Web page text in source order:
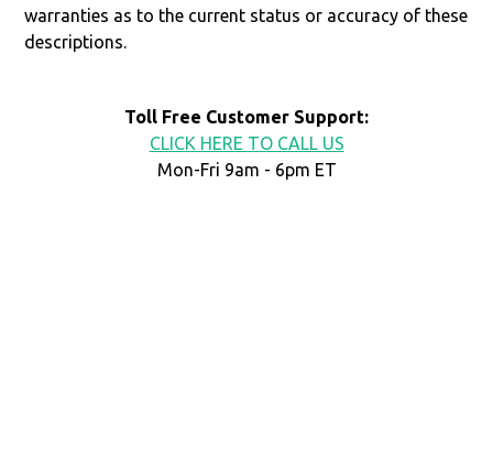
warranties as to the current status or accuracy of these
descriptions.
Toll Free Customer Support:
CLICK HERE TO CALL US
Mon-Fri 9am - 6pm ET